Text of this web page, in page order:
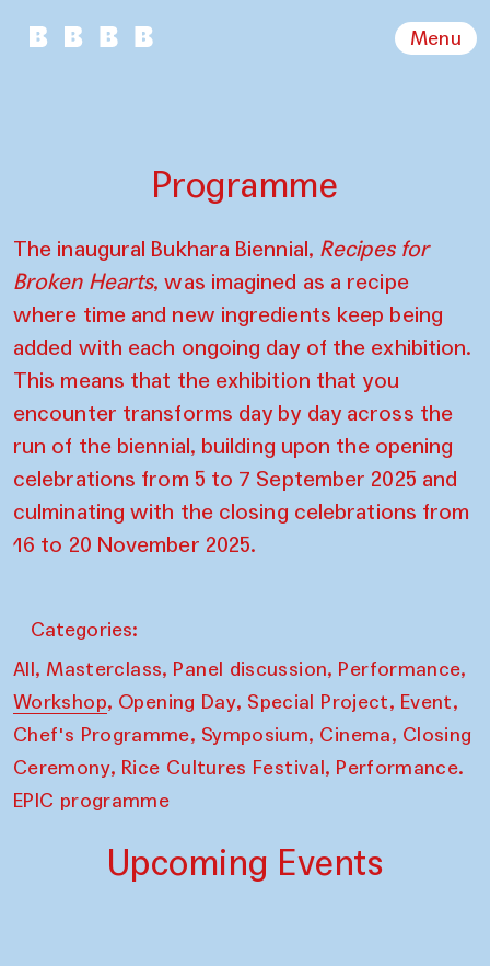
Menu
Programme
The inaugural Bukhara Biennial, Recipes for
Broken Hearts, was imagined as a recipe
where time and new ingredients keep being
added with each ongoing day of the exhibition.
This means that the exhibition that you
encounter transforms day by day across the
run of the biennial, building upon the opening
celebrations from 5 to 7 September 2025 and
culminating with the closing celebrations from
16 to 20 November 2025.
Categories:
All, Masterclass, Panel discussion, Performance,
Workshop, Opening Day, Special Project, Event,
Chef's Programme, Symposium, Cinema, Closing
Ceremony, Rice Cultures Festival, Performance.
EPIC programme
Upcoming Events